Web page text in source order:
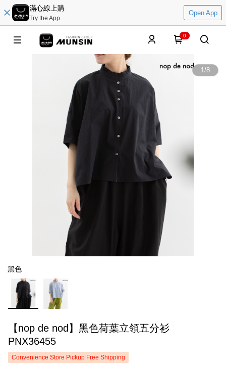
滿心線上購
Try the App
Open App
0
1/8
黑色
【nop de nod】黑色荷葉立領五分衫
PNX36455
Convenience Store Pickup Free Shipping